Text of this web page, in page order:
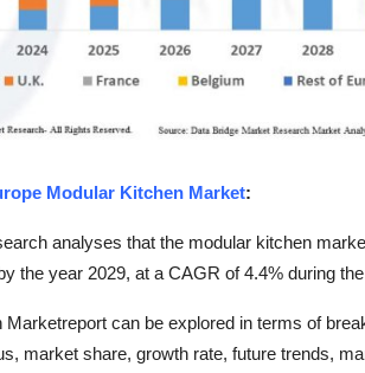
Modular Kitchen Market:
analyses that the modular kitchen
the year 2029, at a CAGR of 4.4% during
Marketreport can be explored in terms of
market share, growth rate, future trends,